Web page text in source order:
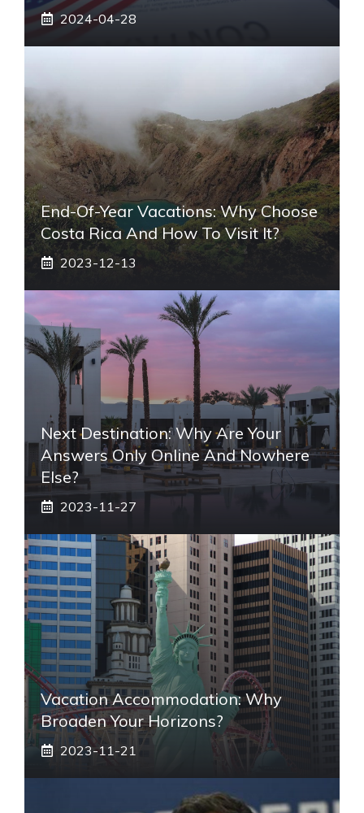
2024-04-28
End-Of-Year Vacations: Why Choose
Costa Rica And How To Visit It?
2023-12-13
Next Destination: Why Are Your
Answers Only Online And Nowhere
Else?
2023-11-27
Vacation Accommodation: Why
Broaden Your Horizons?
2023-11-21